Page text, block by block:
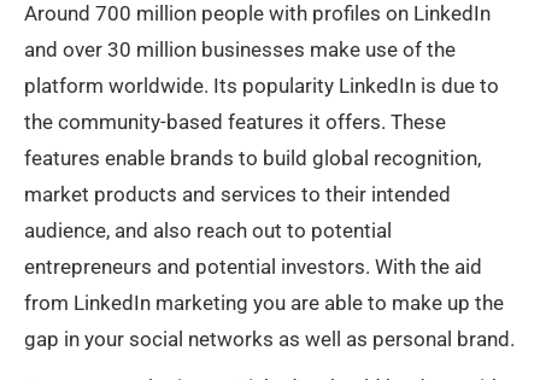
Around 700 million people with profiles on LinkedIn
and over 30 million businesses make use of the
platform worldwide. Its popularity LinkedIn is due to
the community-based features it offers. These
features enable brands to build global recognition,
market products and services to their intended
audience, and also reach out to potential
entrepreneurs and potential investors. With the aid
from LinkedIn marketing you are able to make up the
gap in your social networks as well as personal brand.